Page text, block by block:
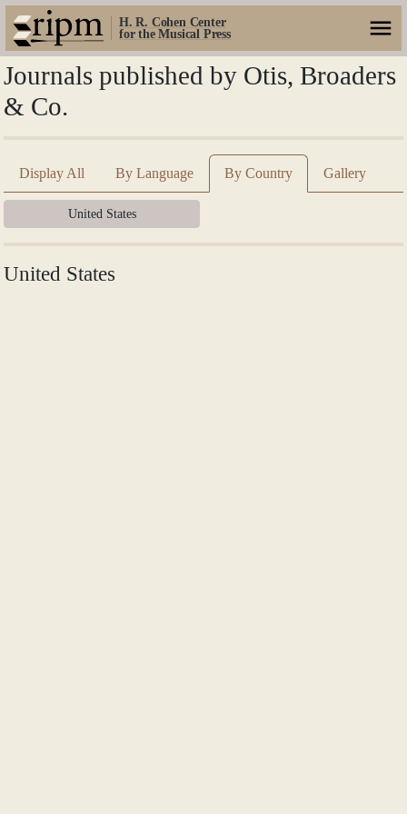
H. R. Cohen Center
for the Musical Press
Journals published by Otis, Broaders
& Co.
Display All By Language By Country Gallery
United States
United States